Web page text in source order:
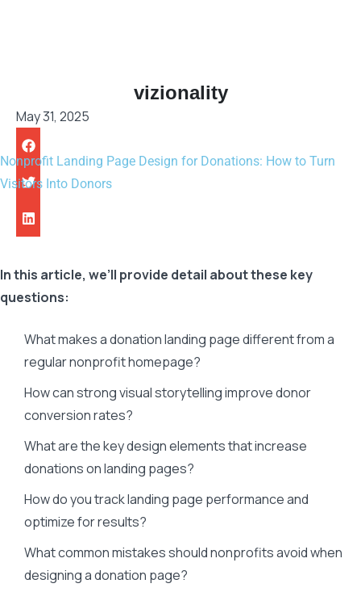
vizionality
May 31, 2025
Nonprofit Landing Page Design for Donations: How to Turn
Visitors Into Donors
In this article, we’ll provide detail about these key
questions:
What makes a donation landing page different from a
regular nonprofit homepage?
How can strong visual storytelling improve donor
conversion rates?
What are the key design elements that increase
donations on landing pages?
How do you track landing page performance and
optimize for results?
What common mistakes should nonprofits avoid when
designing a donation page?